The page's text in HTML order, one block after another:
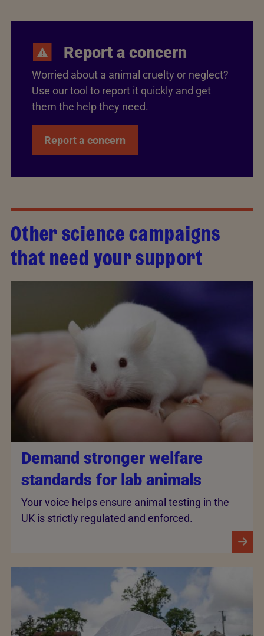
Report a concern
Worried about a animal cruelty or neglect?
Use our tool to report it quickly and get
them the help they need.
Report a concern
Other science campaigns
that need your support
Demand stronger welfare
standards for lab animals
Your voice helps ensure animal testing in the
UK is strictly regulated and enforced.